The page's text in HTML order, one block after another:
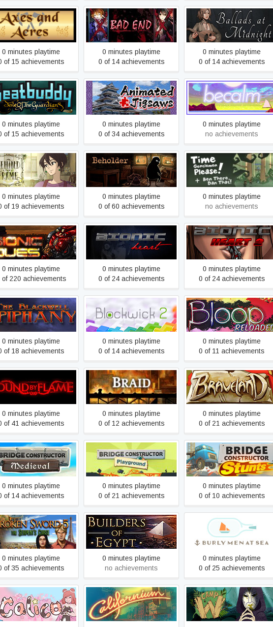
Axes and Acres
0 minutes playtime
of 15 achievements
BAD END
0 minutes playtime
0 of 14 achievements
Ballads at Midnight
0 minutes playtime
0 of 14 achievements
Tale of the
Guardians
0 minutes playtime
of 15 achievements
Beautiful Japanese
Scenery - Animated
Jigsaws
0 minutes playtime
0 of 34 achievements
Becalm
0 minutes playtime
no achievements
the Frame: The
Finest Scenery
0 minutes playtime
of 19 achievements
Beholder
0 minutes playtime
0 of 60 achievements
Ben There, Dan That!
0 minutes playtime
no achievements
Bionic Dues
0 minutes playtime
of 220 achievements
Bionic Heart
0 minutes playtime
0 of 24 achievements
Bionic Heart 2
0 minutes playtime
0 of 24 achievements
Blackwell Epiphany
0 minutes playtime
of 18 achievements
Blockwick 2
0 minutes playtime
0 of 14 achievements
Bloop Reloaded
0 minutes playtime
0 of 11 achievements
Bound By Flame
0 minutes playtime
of 41 achievements
Braid
0 minutes playtime
0 of 12 achievements
Braveland
0 minutes playtime
0 of 21 achievements
Bridge Constructor
Medieval
0 minutes playtime
of 14 achievements
Bridge Constructor
Playground
0 minutes playtime
0 of 21 achievements
Bridge Constructor Stunts
0 minutes playtime
0 of 10 achievements
Sword 5 - the
Serpent's Curse
0 minutes playtime
of 35 achievements
Builders of Egypt: Prologue
0 minutes playtime
no achievements
Burly Men at Sea
0 minutes playtime
0 of 25 achievements
Calico Californium Camp W